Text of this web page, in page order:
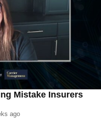
Mistake Insurers
ago